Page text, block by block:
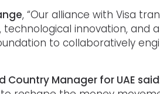
, “Our alliance with Visa
innovation, and
to collaboratively
Country Manager for UAE said